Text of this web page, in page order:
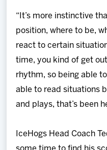
“It’s more instinctive
position, where to be,
react to certain
time, you kind of get
rhythm, so being able
able to read situations
and plays, that’s been
IceHogs Head Coach